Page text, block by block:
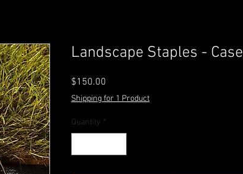
Landscape Staples - Case
$150.00
Shipping for 1 Product
Quantity *